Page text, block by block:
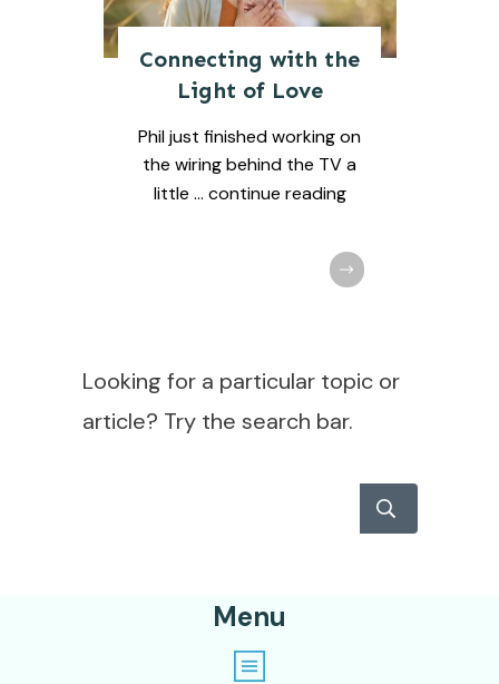
Connecting with the
Light of Love
Phil just finished working on
the wiring behind the TV a
little ... continue reading
Looking for a particular topic or
article? Try the search bar.
Menu